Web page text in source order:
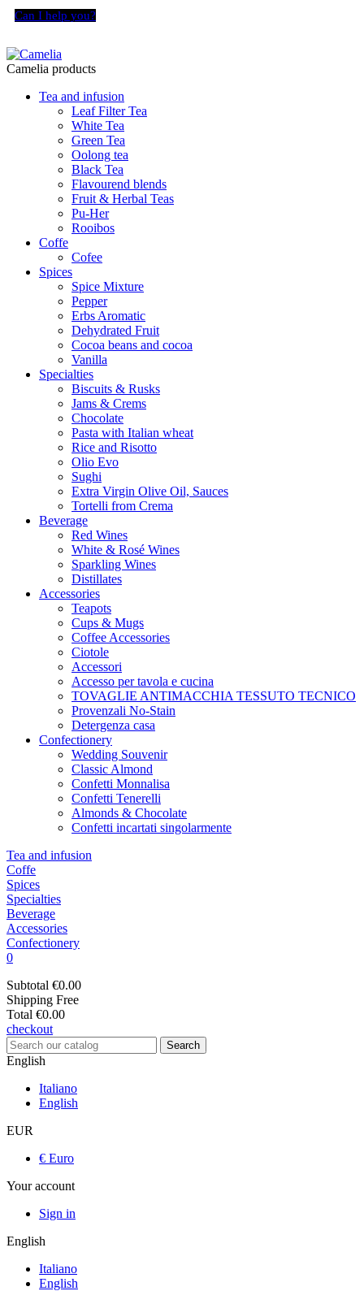
Can I help you?
Camelia products
Tea and infusion
Leaf Filter Tea
White Tea
Green Tea
Oolong tea
Black Tea
Flavourend blends
Fruit & Herbal Teas
Pu-Her
Rooibos
Coffe
Cofee
Spices
Spice Mixture
Pepper
Erbs Aromatic
Dehydrated Fruit
Cocoa beans and cocoa
Vanilla
Specialties
Biscuits & Rusks
Jams & Crems
Chocolate
Pasta with Italian wheat
Rice and Risotto
Olio Evo
Sughi
Extra Virgin Olive Oil, Sauces
Tortelli from Crema
Beverage
Red Wines
White & Rosé Wines
Sparkling Wines
Distillates
Accessories
Teapots
Cups & Mugs
Coffee Accessories
Ciotole
Accessori
Accesso per tavola e cucina
TOVAGLIE ANTIMACCHIA TESSUTO TECNICO
Provenzali No-Stain
Detergenza casa
Confectionery
Wedding Souvenir
Classic Almond
Confetti Monnalisa
Confetti Tenerelli
Almonds & Chocolate
Confetti incartati singolarmente
Tea and infusion
Coffe
Spices
Specialties
Beverage
Accessories
Confectionery
0
Subtotal €0.00
Shipping Free
Total €0.00
checkout
Search
English
Italiano
English
EUR
€ Euro
Your account
Sign in
English
Italiano
English